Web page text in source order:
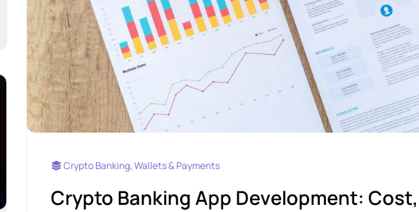
Crypto Banking, Wallets & Payments
Crypto Banking App Development: Cost,